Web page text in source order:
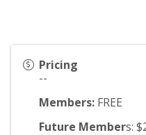
Pricing
--
Members: FREE
Future Members: